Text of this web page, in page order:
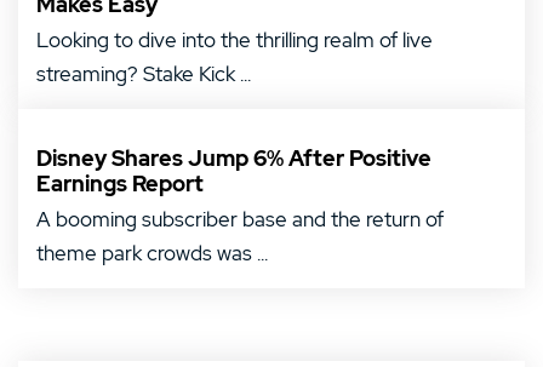
Looking to dive into the thrilling realm of live
streaming? Stake Kick ...
Disney Shares Jump 6% After Positive
Earnings Report
A booming subscriber base and the return of
theme park crowds was ...